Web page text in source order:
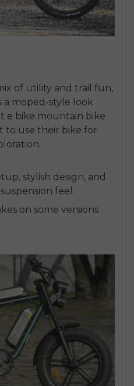
of utility and trail fun,
a moped-style look
e bike mountain bike
to use their bike for
stylish design, and
feel.
on some versions